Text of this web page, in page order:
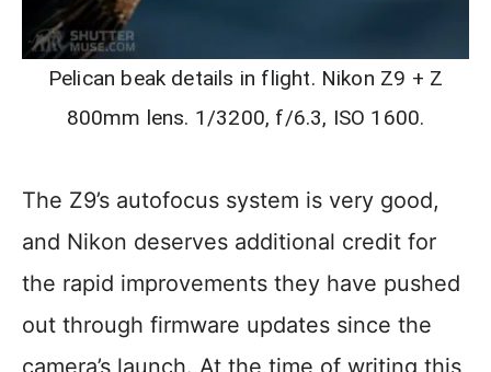
Pelican beak details in flight. Nikon Z9 + Z
800mm lens. 1/3200, f/6.3, ISO 1600.
The Z9’s autofocus system is very good,
and Nikon deserves additional credit for
the rapid improvements they have pushed
out through firmware updates since the